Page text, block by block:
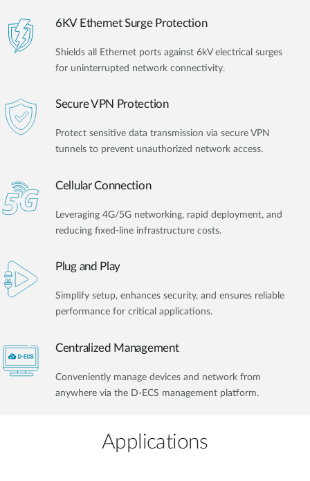
6KV Ethernet Surge Protection
Shields all Ethernet ports against 6kV electrical surges
for uninterrupted network connectivity.
Secure VPN Protection
Protect sensitive data transmission via secure VPN
tunnels to prevent unauthorized network access.
Cellular Connection
Leveraging 4G/5G networking, rapid deployment, and
reducing fixed-line infrastructure costs.
Plug and Play
Simplify setup, enhances security, and ensures reliable
performance for critical applications.
Centralized Management
Conveniently manage devices and network from
anywhere via the D-ECS management platform.
Applications